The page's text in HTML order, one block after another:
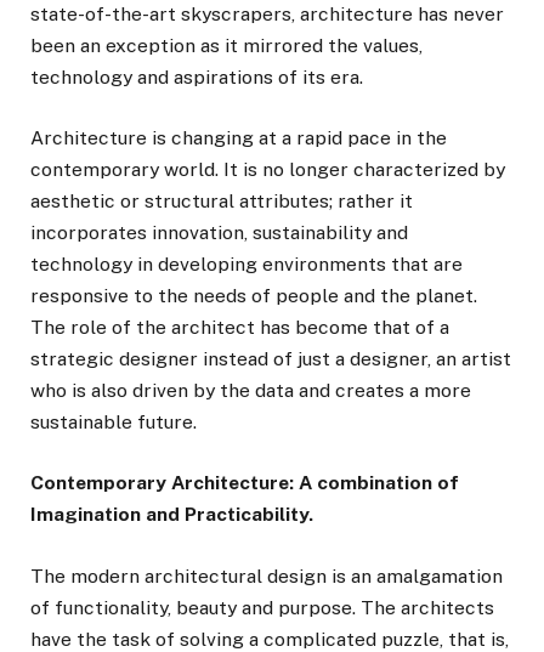
state-of-the-art skyscrapers, architecture has never
been an exception as it mirrored the values,
technology and aspirations of its era.
Architecture is changing at a rapid pace in the
contemporary world. It is no longer characterized by
aesthetic or structural attributes; rather it
incorporates innovation, sustainability and
technology in developing environments that are
responsive to the needs of people and the planet.
The role of the architect has become that of a
strategic designer instead of just a designer, an artist
who is also driven by the data and creates a more
sustainable future.
Contemporary Architecture: A combination of
Imagination and Practicability.
The modern architectural design is an amalgamation
of functionality, beauty and purpose. The architects
have the task of solving a complicated puzzle, that is,